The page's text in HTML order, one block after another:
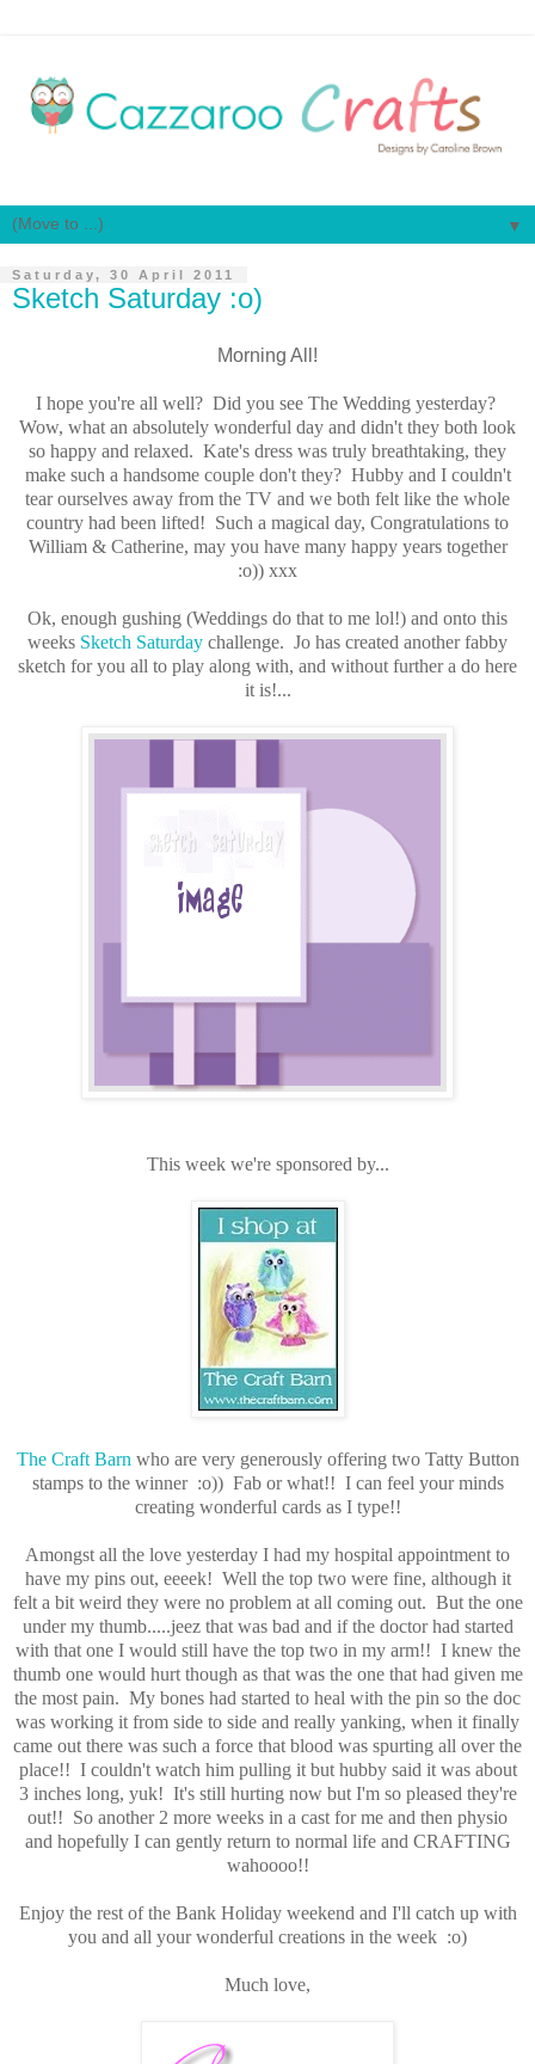
▼
Saturday, 30 April 2011
Sketch Saturday :o)
Morning All!
I hope you're all well? Did you see The Wedding yesterday?
Wow, what an absolutely wonderful day and didn't they both look
so happy and relaxed. Kate's dress was truly breathtaking, they
make such a handsome couple don't they? Hubby and I couldn't
tear ourselves away from the TV and we both felt like the whole
country had been lifted! Such a magical day, Congratulations to
William & Catherine, may you have many happy years together
:o)) xxx
Ok, enough gushing (Weddings do that to me lol!) and onto this
weeks Sketch Saturday challenge. Jo has created another fabby
sketch for you all to play along with, and without further a do here
it is!...
This week we're sponsored by...
The Craft Barn who are very generously offering two Tatty Button
stamps to the winner :o)) Fab or what!! I can feel your minds
creating wonderful cards as I type!!
Amongst all the love yesterday I had my hospital appointment to
have my pins out, eeeek! Well the top two were fine, although it
felt a bit weird they were no problem at all coming out. But the one
under my thumb.....jeez that was bad and if the doctor had started
with that one I would still have the top two in my arm!! I knew the
thumb one would hurt though as that was the one that had given me
the most pain. My bones had started to heal with the pin so the doc
was working it from side to side and really yanking, when it finally
came out there was such a force that blood was spurting all over the
place!! I couldn't watch him pulling it but hubby said it was about
3 inches long, yuk! It's still hurting now but I'm so pleased they're
out!! So another 2 more weeks in a cast for me and then physio
and hopefully I can gently return to normal life and CRAFTING
wahoooo!!
Enjoy the rest of the Bank Holiday weekend and I'll catch up with
you and all your wonderful creations in the week :o)
Much love,